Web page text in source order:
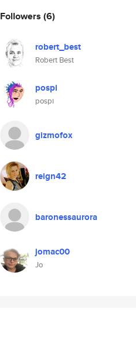
Followers (6)
robert_best
Robert Best
pospi
pospi
gizmofox
reign42
baronessaurora
jomac00
Jo